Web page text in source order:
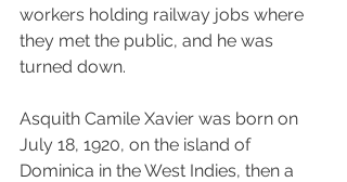
workers holding railway jobs where
they met the public, and he was
turned down.
Asquith Camile Xavier was born on
July 18, 1920, on the island of
Dominica in the West Indies, then a